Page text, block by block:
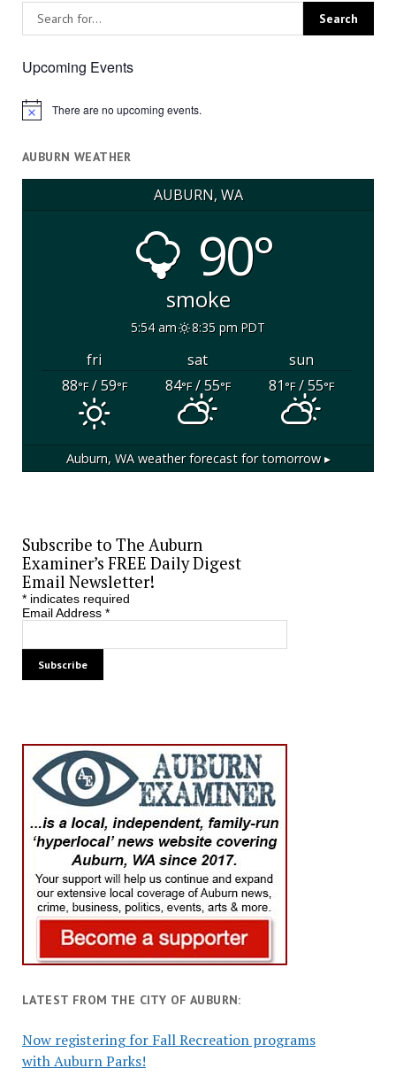
Upcoming Events
Notice There are no upcoming events.
AUBURN WEATHER
AUBURN, WA
90°
smoke
5:54 am 8:35 pm PDT
fri sat
sun
88°F/ 59°F 84°F/ 55°F 81°F/ 55°F
Auburn, WAweather forecast for tomorrow ▸
Subscribe to The Auburn
Examiner’s FREE Daily Digest
Email Newsletter!
*indicates required
Email Address *
LATEST FROM THE CITY OF AUBURN:
Now registering for Fall Recreation programs
with Auburn Parks!